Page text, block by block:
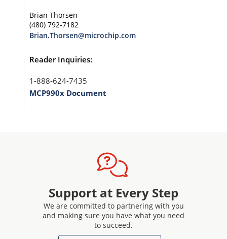
Brian Thorsen
(480) 792-7182
Brian.Thorsen@microchip.com
Reader Inquiries:
1-888-624-7435
MCP990x Document
Support at Every Step
We are committed to partnering with you
and making sure you have what you need
to succeed.